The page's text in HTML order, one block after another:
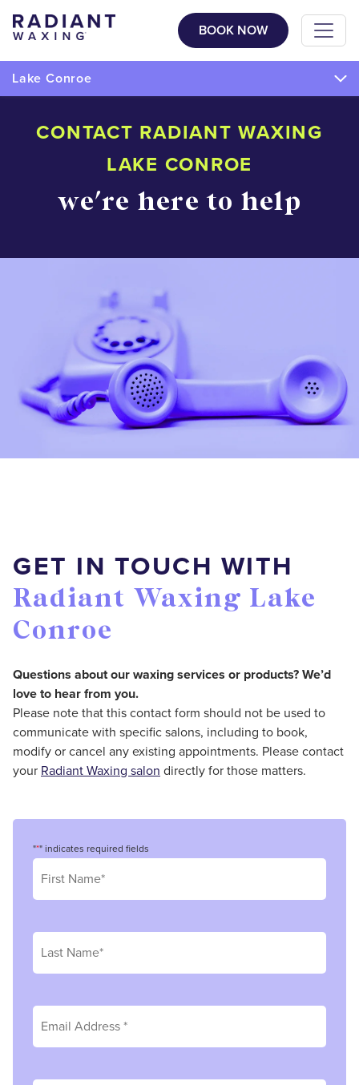
BOOK NOW
Lake Conroe
CONTACT RADIANT WAXING
LAKE CONROE
we're here to help
GET IN TOUCH WITH
Radiant Waxing Lake
Conroe
Questions about our waxing services or products? We’d
love to hear from you.
Please note that this contact form should not be used to
communicate with specific salons, including to book,
modify or cancel any existing appointments. Please contact
your Radiant Waxing salon directly for those matters.
"*" indicates required fields